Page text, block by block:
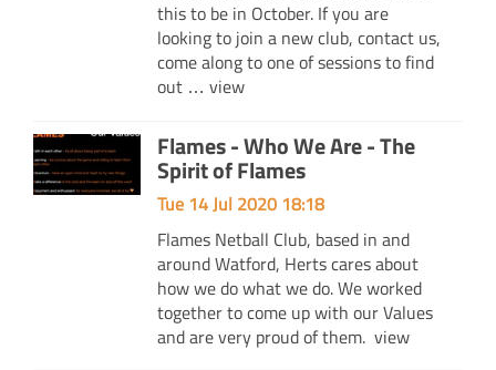
this to be in October. If you are
looking to join a new club, contact us,
come along to one of sessions to find
out … view
Flames - Who We Are - The
Spirit of Flames
Tue 14 Jul 2020 18:18
Flames Netball Club, based in and
around Watford, Herts cares about
how we do what we do. We worked
together to come up with our Values
and are very proud of them. view